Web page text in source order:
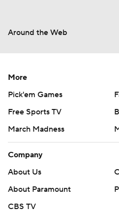
Around the Web
More
Pick'em Games
Free Sports TV
March Madness
Company
About Us
About Paramount
CBS TV